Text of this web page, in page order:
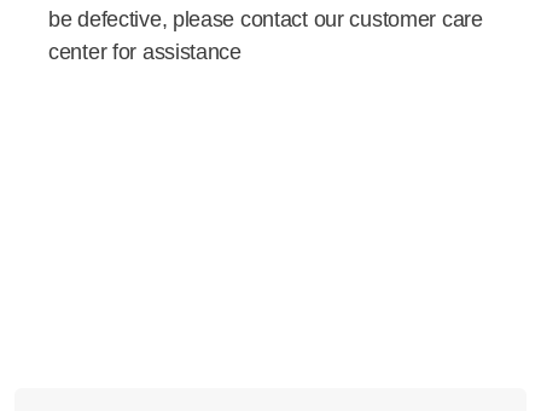
be defective, please contact our customer care
center for assistance